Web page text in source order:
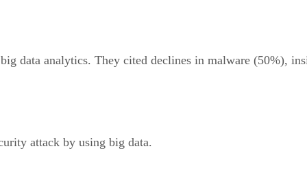
data analytics. They cited declines in malware (50%),
attack by using big data.